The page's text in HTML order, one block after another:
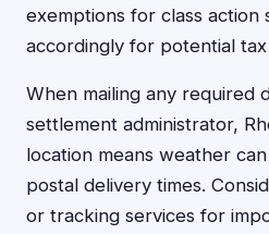
exemptions for class action
accordingly for potential tax
When mailing any required
settlement administrator,
location means weather
postal delivery times.
or tracking services for